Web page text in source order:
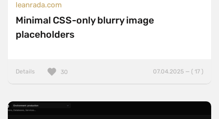
leanrada.com
Minimal CSS-only blurry image
placeholders
Details 07.04.2025 — ( 17 )
30